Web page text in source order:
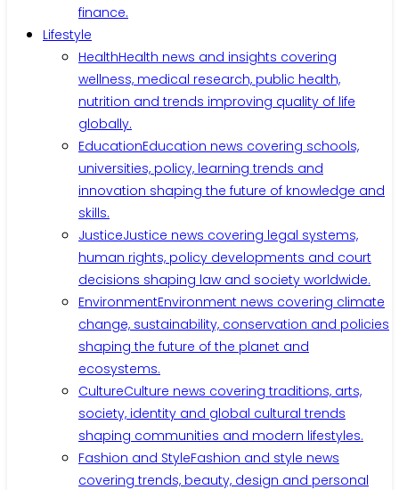
finance.
Lifestyle
HealthHealth news and insights covering
wellness, medical research, public health,
nutrition and trends improving quality of life
globally.
EducationEducation news covering schools,
universities, policy, learning trends and
innovation shaping the future of knowledge and
skills.
JusticeJustice news covering legal systems,
human rights, policy developments and court
decisions shaping law and society worldwide.
EnvironmentEnvironment news covering climate
change, sustainability, conservation and policies
shaping the future of the planet and
ecosystems.
CultureCulture news covering traditions, arts,
society, identity and global cultural trends
shaping communities and modern lifestyles.
Fashion and StyleFashion and style news
covering trends, beauty, design and personal